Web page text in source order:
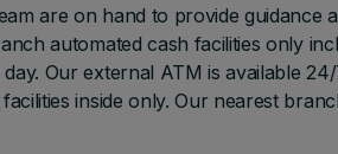
are on hand to provide
automated cash facilities only
Our external ATM is available
inside only. Our nearest